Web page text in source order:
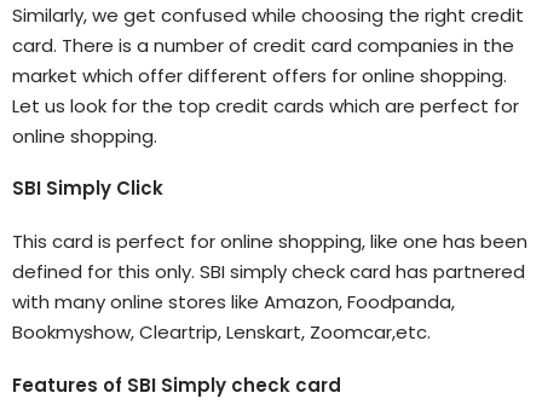
Similarly, we get confused while choosing the right credit
card. There is a number of credit card companies in the
market which offer different offers for online shopping.
Let us look for the top credit cards which are perfect for
online shopping.
SBI Simply Click
This card is perfect for online shopping, like one has been
defined for this only. SBI simply check card has partnered
with many online stores like Amazon, Foodpanda,
Bookmyshow, Cleartrip, Lenskart, Zoomcar,etc.
Features of SBI Simply check card